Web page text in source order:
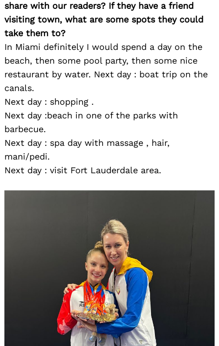
share with our readers? If they have a friend
visiting town, what are some spots they could
take them to?
In Miami definitely I would spend a day on the
beach, then some pool party, then some nice
restaurant by water. Next day : boat trip on the
canals.
Next day : shopping .
Next day :beach in one of the parks with
barbecue.
Next day : spa day with massage , hair,
mani/pedi.
Next day : visit Fort Lauderdale area.